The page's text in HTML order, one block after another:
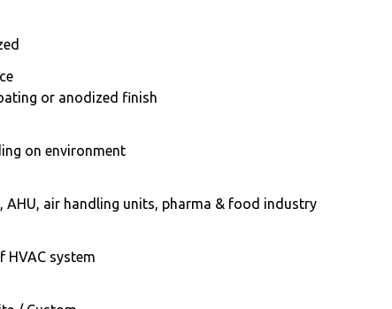
or anodized finish
on environment
AHU, air handling units, pharma & food industry
HVAC system